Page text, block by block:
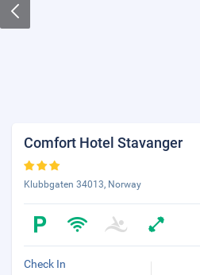
Comfort Hotel Stavanger
Klubbgaten 34013, Norway
Check In